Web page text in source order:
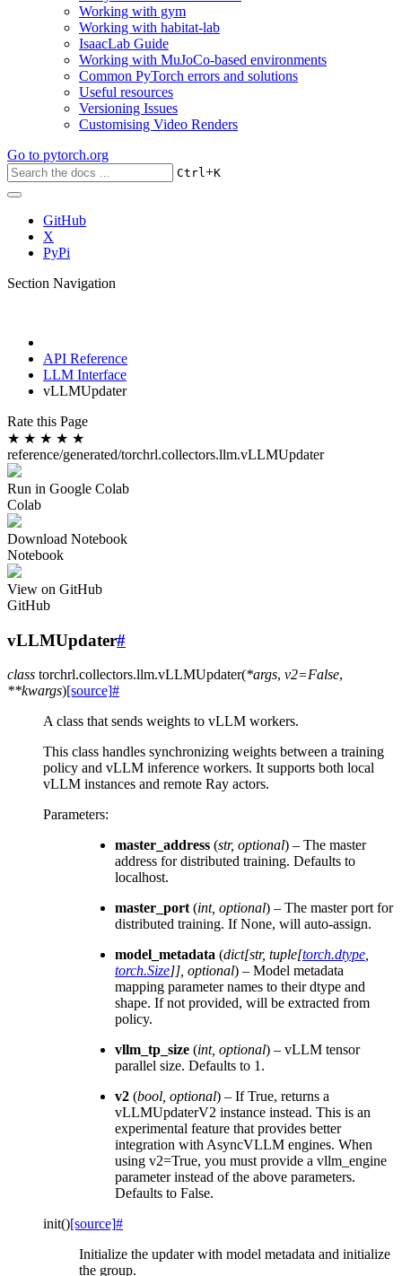
Working with gym
Working with habitat-lab
IsaacLab Guide
Working with MuJoCo-based environments
Common PyTorch errors and solutions
Useful resources
Versioning Issues
Customising Video Renders
Go to pytorch.org
Ctrl+K
GitHub
X
PyPi
Section Navigation
API Reference
LLM Interface
vLLMUpdater
Rate this Page
★ ★ ★ ★ ★
reference/generated/torchrl.collectors.llm.vLLMUpdater
Run in Google Colab
Colab
Download Notebook
Notebook
View on GitHub
GitHub
vLLMUpdater#
class torchrl.collectors.llm.vLLMUpdater(*args, v2=False,
**kwargs)[source]#
A class that sends weights to vLLM workers.
This class handles synchronizing weights between a training
policy and vLLM inference workers. It supports both local
vLLM instances and remote Ray actors.
Parameters:
master_address (str, optional) – The master
address for distributed training. Defaults to
localhost.
master_port(int, optional) – The master port for
distributed training. If None, will auto-assign.
model_metadata (dict[str, tuple[torch.dtype,
torch.Size]], optional) – Model metadata
mapping parameter names to their dtype and
shape. If not provided, will be extracted from
policy.
vllm_tp_size (int, optional) – vLLM tensor
parallel size. Defaults to 1.
v2 (bool, optional) – If True, returns a
vLLMUpdaterV2 instance instead. This is an
experimental feature that provides better
integration with AsyncVLLM engines. When
using v2=True, you must provide a vllm_engine
parameter instead of the above parameters.
Defaults to False.
init()[source]#
Initialize the updater with model metadata and initialize
the group.